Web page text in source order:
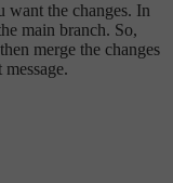
want the changes. In
main branch. So,
merge the changes